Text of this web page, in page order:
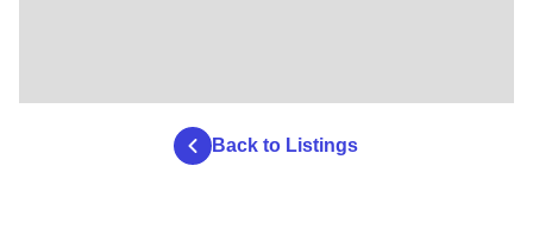
Back to Listings